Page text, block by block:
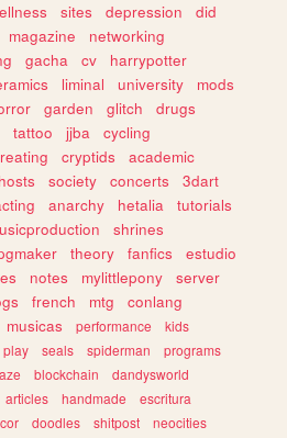
sites depression
did
magazine
networking
gacha cv
harrypotter
liminal university
mods
garden glitch
drugs
tattoo jjba
cycling
cryptids
academic
society concerts
3dart
anarchy hetalia
tutorials
shrines
theory fanfics
estudio
notes mylittlepony
server
french mtg
conlang
musicas performance
kids
play seals spiderman
programs
blockchain
dandysworld
articles handmade
escritura
doodles shitpost
neocities